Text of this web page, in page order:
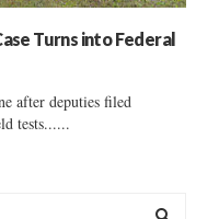
Turns into Federal
after deputies filed
tests......